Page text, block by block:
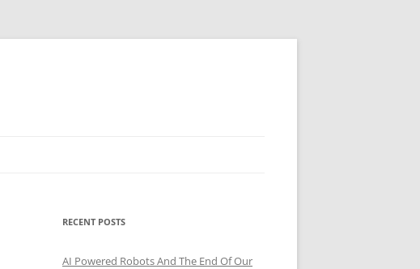
RECENT POSTS
AI Powered Robots And The End Of Our